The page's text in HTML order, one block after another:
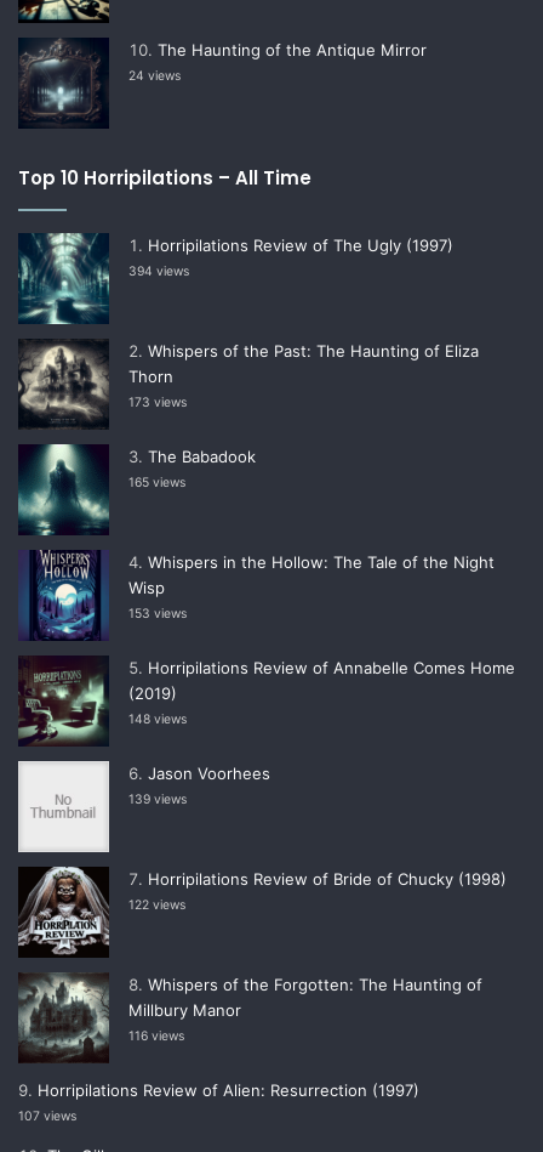
The Haunting of the Antique Mirror
24 views
Top 10 Horripilations – All Time
Horripilations Review of The Ugly (1997)
394 views
Whispers of the Past: The Haunting of Eliza
Thorn
173 views
The Babadook
165 views
Whispers in the Hollow: The Tale of the Night
Wisp
153 views
Horripilations Review of Annabelle Comes Home
(2019)
148 views
Jason Voorhees
139 views
Horripilations Review of Bride of Chucky (1998)
122 views
Whispers of the Forgotten: The Haunting of
Millbury Manor
116 views
Horripilations Review of Alien: Resurrection (1997)
107 views